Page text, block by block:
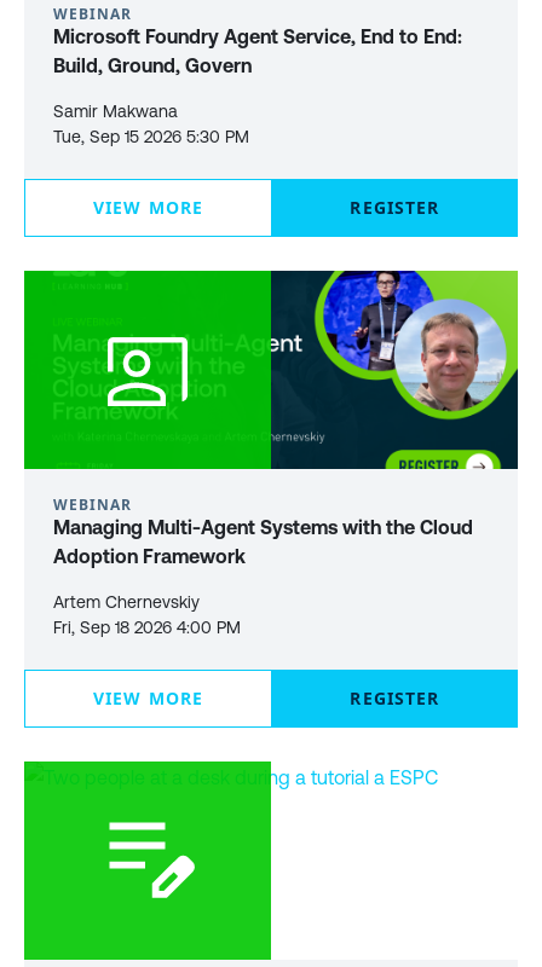
WEBINAR
Microsoft Foundry Agent Service, End to End:
Build, Ground, Govern
Samir Makwana
Tue, Sep 15 2026 5:30 PM
VIEW MORE REGISTER
WEBINAR
Managing Multi-Agent Systems with the Cloud
Adoption Framework
Artem Chernevskiy
Fri, Sep 18 2026 4:00 PM
VIEW MORE REGISTER